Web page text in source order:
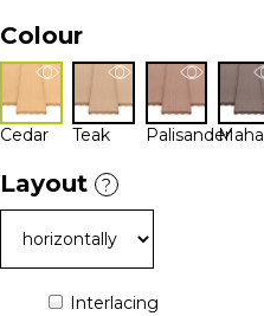
Colour
Cedar Teak Palisander
Layout ?
Interlacing